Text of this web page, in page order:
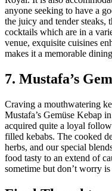
anyone seeking to have a
the juicy and tender steaks,
cocktails which are in a
venue, exquisite cuisines
makes it a memorable
7. Mustafa’s
Craving a mouthwatering
Mustafa’s Gemüse Kebap
acquired quite a loyal
filled kebabs. The cooked
herbs, and our special
food tasty to an extend of
sometime but don’t worry